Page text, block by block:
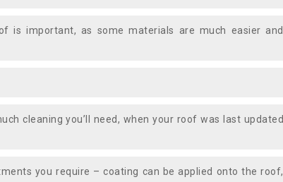
is important, as some materials are much easier and
cleaning you’ll need, when your roof was last updated
you require – coating can be applied onto the roof,